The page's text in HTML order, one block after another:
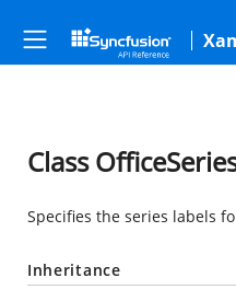
Class
Specifies the series labels
Inheritance